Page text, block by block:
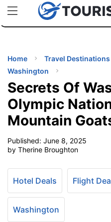
uPhoneCheap eSIM for 150+
Home Travel Destinations
Washington
Secrets Of
Olympic
Mountain
Published: June 8, 2025
by Therine Broughton
Hotel Deals Flight
Washington